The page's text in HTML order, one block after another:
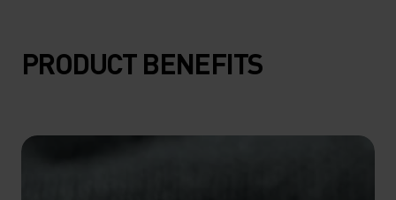
10°
5°
10°
5°
PRODUCT BENEFITS